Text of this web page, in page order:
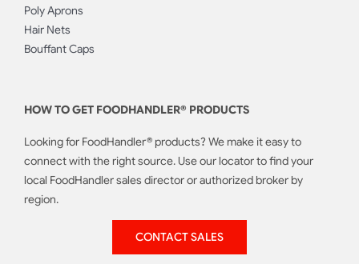
Poly Aprons
Hair Nets
Bouffant Caps
HOW TO GET FOODHANDLER® PRODUCTS
Looking for FoodHandler® products? We make it easy to
connect with the right source. Use our locator to find your
local FoodHandler sales director or authorized broker by
region.
CONTACT SALES